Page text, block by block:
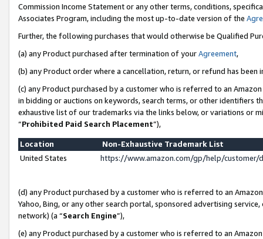
Commission Income Statement or any other terms, conditions,
Associates Program, including the most up-to-date version of the
Further, the following purchases that would otherwise be Qualified
(a) any Product purchased after termination of yourAgreement,
(b) any Product order where a cancellation, return, or refund has been
(c) any Product purchased by a customer who is referred to an
in bidding or auctions on keywords, search terms, or other identifiers
exhaustive list of our trademarks via the links below, or variations or
“Prohibited Paid Search Placement”),
Location
Non-Exhaustive Trademark List
United States
https://www.amazon.com/gp/help/
(d) any Product purchased by a customer who is referred to an
Yahoo, Bing, or any other search portal, sponsored advertising
network) (a “Search Engine”),
(e) any Product purchased by a customer who is referred to an